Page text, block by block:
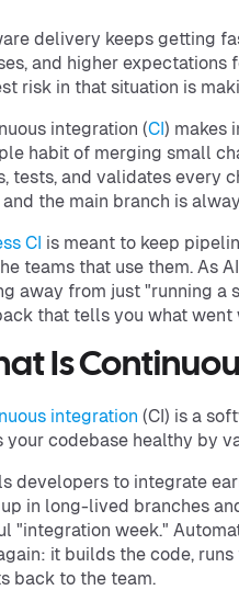
delivery keeps getting
and higher expectations
risk in that situation is
integration (CI) makes
habit of merging small
tests, and validates every
and the main branch is
CI is meant to keep
teams that use them. As
away from just "running a
that tells you what went
Is
integration (CI) is a
your codebase healthy by
developers to integrate
in long-lived branches
"integration week."
it builds the code,
back to the team.